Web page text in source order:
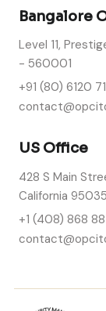
Bangalore
Level 11,
- 560001
+91 (80) 6120
US Office
428 S Main
California 95035
+1 (408) 868